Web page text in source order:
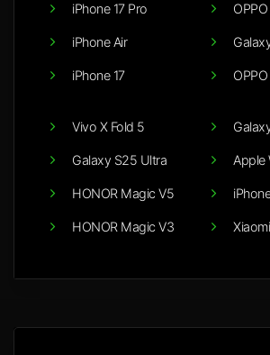
iPhone 17 Pro
iPhone Air
iPhone 17
Vivo X Fold 5
Galaxy S25 Ultra
HONOR Magic V5
HONOR Magic V3
Apple